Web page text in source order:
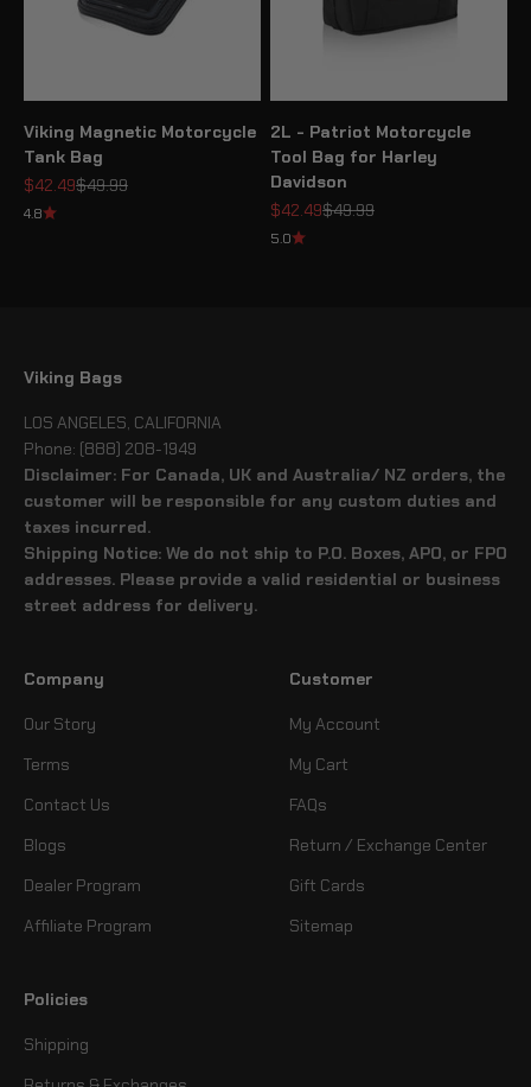
Viking Magnetic Motorcycle
Tank Bag
Sale price
$42.49Regular price
$49.99
4.8
2L - Patriot Motorcycle
Tool Bag for Harley
Davidson
Sale price
$42.49Regular price
$49.99
5.0
Viking Bags
LOS ANGELES, CALIFORNIA
Phone: (888) 208-1949
Disclaimer: For Canada, UK and Australia/ NZ orders, the
customer will be responsible for any custom duties and
taxes incurred.
Shipping Notice: We do not ship to P.O. Boxes, APO, or FPO
addresses. Please provide a valid residential or business
street address for delivery.
Company
Our Story
Terms
Contact Us
Blogs
Dealer Program
Affiliate Program
Customer
My Account
My Cart
FAQs
Return / Exchange Center
Gift Cards
Sitemap
Policies
Shipping